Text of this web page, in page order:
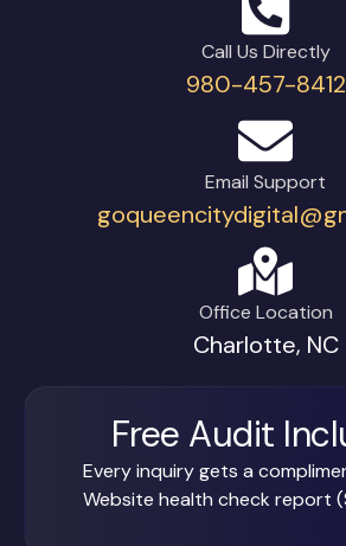
Call Us Directly
980-457-8412
Email Support
Office Location
Charlotte, NC
Free Audit
Every inquiry gets a
Website health check report